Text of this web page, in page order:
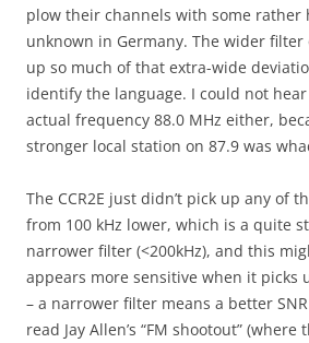
plow their channels with some rather
unknown in Germany. The wider filter
up so much of that extra-wide
identify the language. I could not
actual frequency 88.0 MHz either,
stronger local station on 87.9 was
The CCR2E just didn’t pick up any of
from 100 kHz lower, which is a quite
narrower filter (<200kHz), and this
appears more sensitive when it picks
– a narrower filter means a better
read Jay Allen’s “FM shootout”